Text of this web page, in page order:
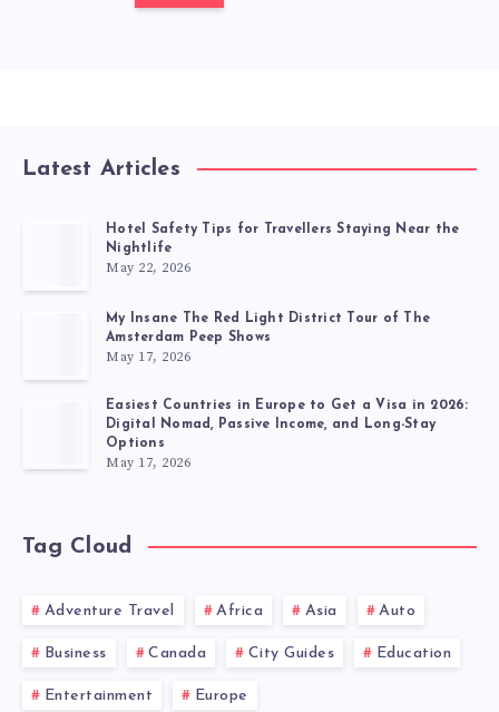
Latest Articles
Hotel Safety Tips for Travellers Staying Near the
Nightlife
May 22, 2026
My Insane The Red Light District Tour of The
Amsterdam Peep Shows
May 17, 2026
Easiest Countries in Europe to Get a Visa in 2026:
Digital Nomad, Passive Income, and Long-Stay
Options
May 17, 2026
Tag Cloud
Adventure Travel Africa Asia Auto
Business Canada City Guides Education
Entertainment Europe